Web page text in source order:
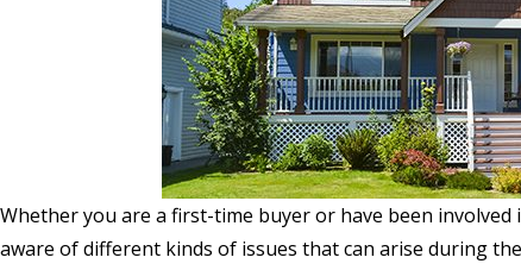
Whether you are a first-time buyer or have been
aware of different kinds of issues that can arise during